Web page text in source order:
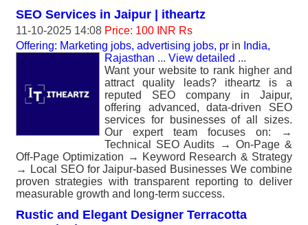
SEO Services in Jaipur | itheartz
11-10-2025 14:08 Price: 100 INR Rs
Offering: Marketing jobs, advertising jobs, pr in India,
Rajasthan ... View detailed ...
Want your website to rank higher and
attract quality leads? itheartz is a
reputed SEO company in Jaipur,
offering advanced, data-driven SEO
services for businesses of all sizes.
Our expert team focuses on: →
Technical SEO Audits → On-Page &
Off-Page Optimization → Keyword Research & Strategy
→ Local SEO for Jaipur-based Businesses We combine
proven strategies with transparent reporting to deliver
measurable growth and long-term success.
Rustic and Elegant Designer Terracotta